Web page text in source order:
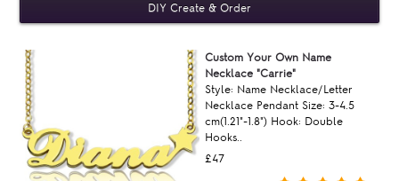
Custom Your Own Name
Necklace "Carrie"
Style: Name Necklace/Letter
Necklace Pendant Size: 3-4.5
cm(1.21"-1.8") Hook: Double
Hooks..
£47